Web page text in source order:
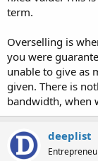
term.
Overselling is
you were
unable to give as
given. There is
bandwidth, when
deeplist